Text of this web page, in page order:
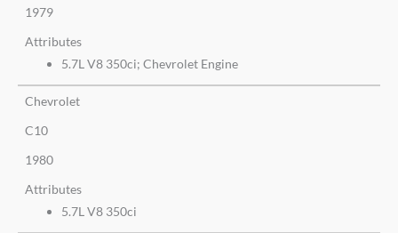
1979
Attributes
5.7L V8 350ci; Chevrolet Engine
Chevrolet
C10
1980
Attributes
5.7L V8 350ci